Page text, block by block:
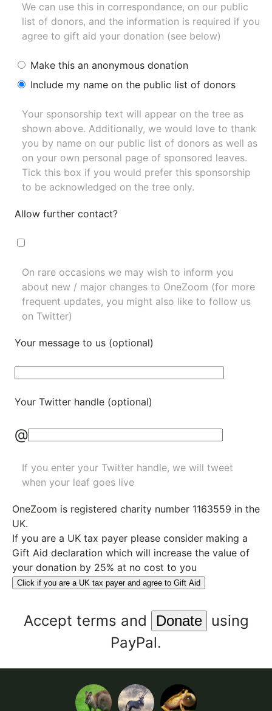
We can use this in correspondance, on our public
list of donors, and the information is required if you
agree to gift aid your donation (see below)
Make this an anonymous donation
Include my name on the public list of donors
Your sponsorship text will appear on the tree as
shown above. Additionally, we would love to thank
you by name on our public list of donors as well as
on your own personal page of sponsored leaves.
Tick this box if you would prefer this sponsorship
to be acknowledged on the tree only.
Allow further contact?
On rare occasions we may wish to inform you
about new / major changes to OneZoom (for more
frequent updates, you might also like to follow us
on Twitter)
Your message to us (optional)
Your Twitter handle (optional)
@
If you enter your Twitter handle, we will tweet
when your leaf goes live
OneZoom is registered charity number 1163559 in the
UK.
If you are a UK tax payer please consider making a
Gift Aid declaration which will increase the value of
your donation by 25% at no cost to you
Click if you are a UK tax payer and agree to Gift Aid
Accept terms and
using
PayPal.